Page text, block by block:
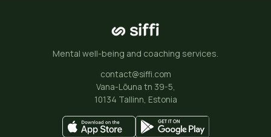
Mental well-being and coaching services.
contact@siffi.com
Vana-Lõuna tn 39-5,
10134 Tallinn, Estonia